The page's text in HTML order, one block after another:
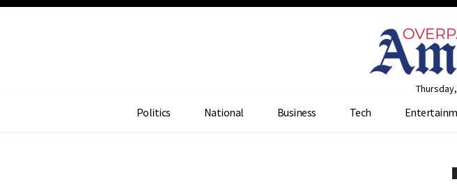
Politics National Business Tech